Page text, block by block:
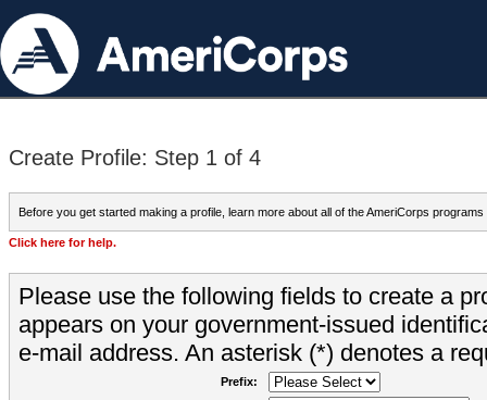
Create Profile: Step 1 of 4
Before you get started making a profile, learn more about all of the AmeriCorps programs
Click here for help.
Please use the following fields to create a
appears on your government-issued
e-mail address. An asterisk (*) denotes a
Prefix: